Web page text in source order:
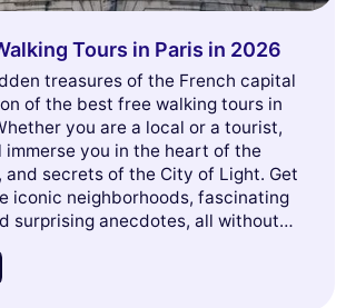
Tours in Paris in 2026
treasures of the French capital
of the best free walking tours in
you are a local or a tourist,
immerse you in the heart of the
and secrets of the City of Light. Get
iconic neighborhoods, fascinating
surprising anecdotes, all without
Let yourself be enchanted by the
of Paris and join us for an
Read on to discover the